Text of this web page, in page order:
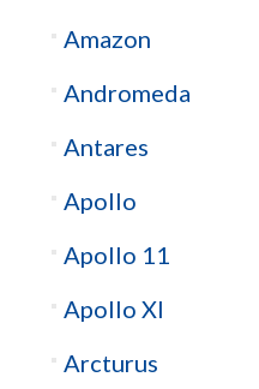
Amazon
Andromeda
Antares
Apollo
Apollo 11
Apollo XI
Arcturus